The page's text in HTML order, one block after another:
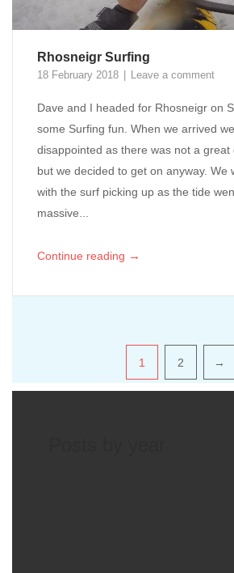
Rhosneigr Surfing
18 February 2018 Leave a comment
Dave and I headed for Rhosneigr on
some Surfing fun. When we arrived
disappointed as there was not a great
but we decided to get on anyway. We
with the surf picking up as the tide
massive...
Continue reading →
1 2 →